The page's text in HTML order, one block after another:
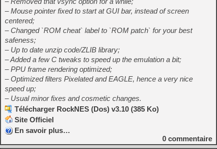
– Mouse pointer fixed to start at GUI bar, instead of screen
centered;
– Changed `ROM cheat` label to `ROM patch` for your best
safeness;
– Up to date unzip code/ZLIB library;
– Added a few C tweaks to speed up the emulation a bit;
– PPU frame rendering optimized;
– Optimized filters Pixelated and EAGLE, hence a very nice
speed up;
– Usual minor fixes and cosmetic changes.
Télécharger RockNES (Dos) v3.10 (385 Ko)
Site Officiel
En savoir plus…
0 commentaire